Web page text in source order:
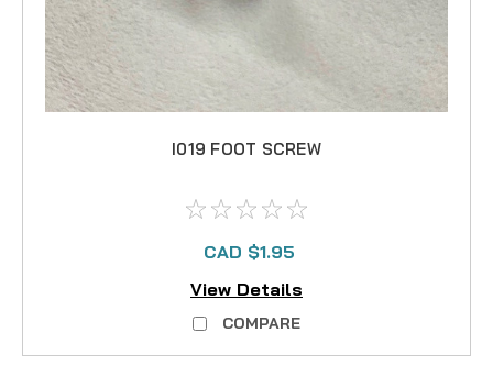
I019 FOOT SCREW
CAD $1.95
View Details
COMPARE